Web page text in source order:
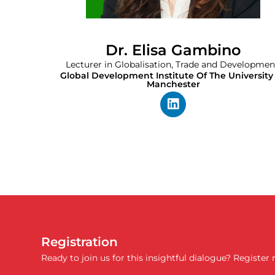
Dr. Elisa Gambino
Lecturer in Globalisation, Trade and
Global Development Institute Of The University
Manchester
Registration
Ready to join us for this insightful dialogue? Register